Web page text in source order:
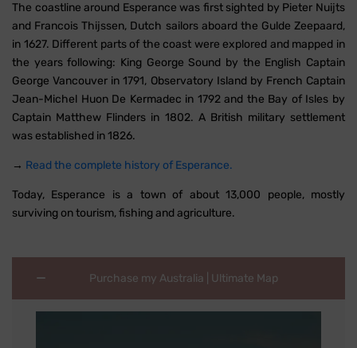
The coastline around Esperance was first sighted by Pieter Nuijts
and Francois Thijssen, Dutch sailors aboard the Gulde Zeepaard,
in 1627. Different parts of the coast were explored and mapped in
the years following: King George Sound by the English Captain
George Vancouver in 1791, Observatory Island by French Captain
Jean-Michel Huon De Kermadec in 1792 and the Bay of Isles by
Captain Matthew Flinders in 1802. A British military settlement
was established in 1826.
→ Read the complete history of Esperance.
Today, Esperance is a town of about 13,000 people, mostly
surviving on tourism, fishing and agriculture.
Purchase my Australia | Ultimate Map